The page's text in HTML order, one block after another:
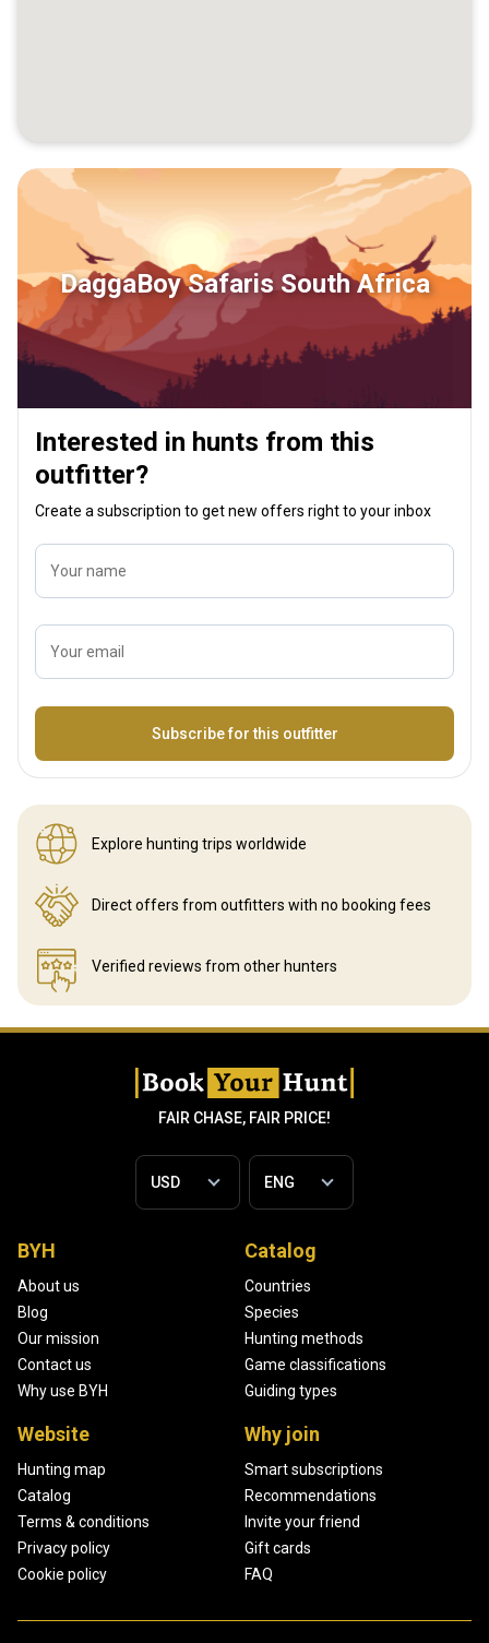
DaggaBoy Safaris South Africa
Interested in hunts from this
outfitter?
Create a subscription to get new offers right to your inbox
Your name
Your email
Subscribe for this outfitter
Explore hunting trips worldwide
Direct offers from outfitters with no booking fees
Verified reviews from other hunters
FAIR CHASE, FAIR PRICE!
BYH
About us
Blog
Our mission
Contact us
Why use BYH
Catalog
Countries
Species
Hunting methods
Game classifications
Guiding types
Website
Hunting map
Catalog
Terms & conditions
Privacy policy
Cookie policy
Why join
Smart subscriptions
Recommendations
Invite your friend
Gift cards
FAQ